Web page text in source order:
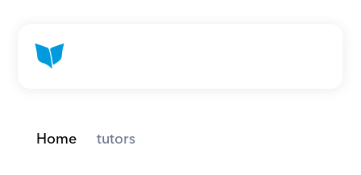
Home tutors